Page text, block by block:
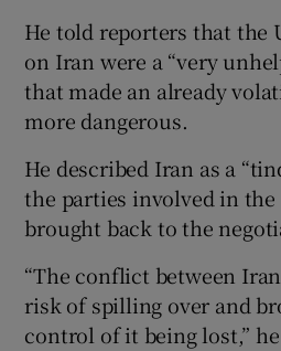
He told reporters that the
on Iran were a “very
that made an already
more dangerous.
He described Iran as a
the parties involved in
brought back to the
“The conflict between
risk of spilling over and
control of it being lost,”